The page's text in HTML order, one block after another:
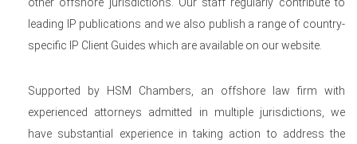
leading IP publications and we also publish a range of country-
specific IP Client Guides which are available on our website.
Supported by HSM Chambers, an offshore law firm with
experienced attorneys admitted in multiple jurisdictions, we
have substantial experience in taking action to address the